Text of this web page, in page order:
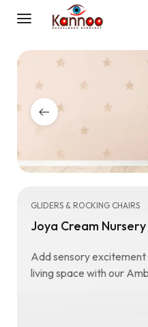
GLIDERS & ROCKING CHAIRS
Joya Cream
Add sensory
living space with our